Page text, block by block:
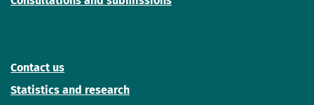
Contact us
Statistics and research